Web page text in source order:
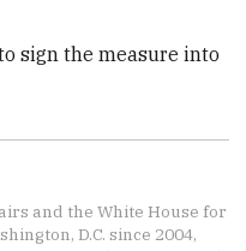
sign the measure into
and the White House for
D.C. since 2004,